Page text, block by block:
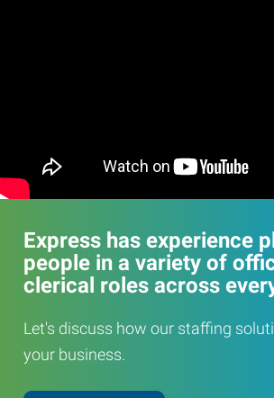
Express has experience
people in a variety of
clerical roles across
Let's discuss how our staffing
your business.